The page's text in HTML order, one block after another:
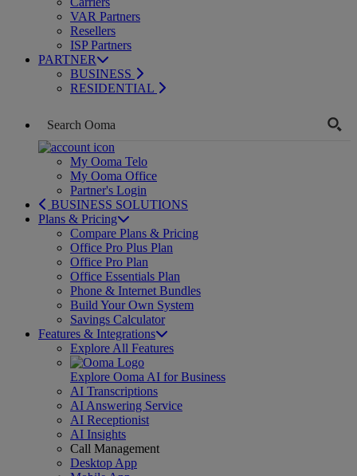
VAR Partners
Resellers
ISP Partners
PARTNER
BUSINESS
RESIDENTIAL
My Ooma Telo
My Ooma Office
Partner's Login
BUSINESS SOLUTIONS
Plans & Pricing
Compare Plans & Pricing
Office Pro Plus Plan
Office Pro Plan
Office Essentials Plan
Phone & Internet Bundles
Build Your Own System
Savings Calculator
Features & Integrations
Explore All Features
Explore Ooma AI for Business
AI Transcriptions
AI Answering Service
AI Receptionist
AI Insights
Call Management
Desktop App